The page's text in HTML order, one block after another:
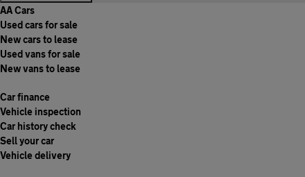
AA Cars
Used cars for sale
New cars to lease
Used vans for sale
New vans to lease
Car finance
Vehicle inspection
Car history check
Sell your car
Vehicle delivery